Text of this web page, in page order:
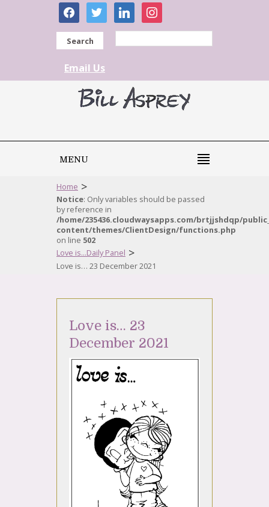
facebooktwitter linkedininstagram
Search
Email Us
MENU
Home >
Notice: Only variables should be passed
by reference in
/home/235436.cloudwaysapps.com/brtjjshdqp/
content/themes/ClientDesign/functions.php
on line 502
Love is...Daily Panel >
Love is… 23 December 2021
Love is… 23
December 2021